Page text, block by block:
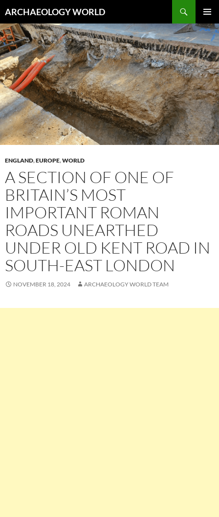
to
content
ARCHAEOLOGY WORLD
MENU
ENGLAND,EUROPE,WORLD
A SECTION OF ONE OF
BRITAIN’S MOST
IMPORTANT ROMAN
ROADS UNEARTHED
UNDER OLD KENT ROAD IN
SOUTH-EAST LONDON
NOVEMBER 18, 2024 ARCHAEOLOGY WORLD TEAM